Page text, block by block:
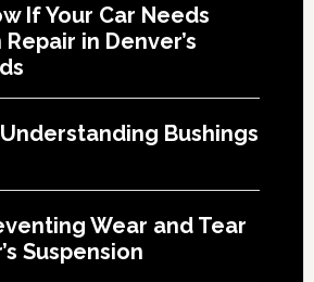
If Your Car Needs
in Denver’s
Bushings
Wear and Tear
Suspension